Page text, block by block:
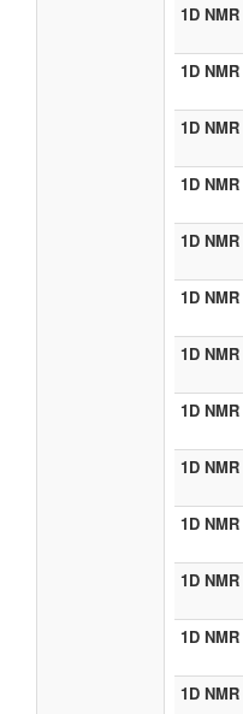
1D NMR
1D NMR
1D NMR
1D NMR
1D NMR
1D NMR
1D NMR
1D NMR
1D NMR
1D NMR
1D NMR
1D NMR
1D NMR